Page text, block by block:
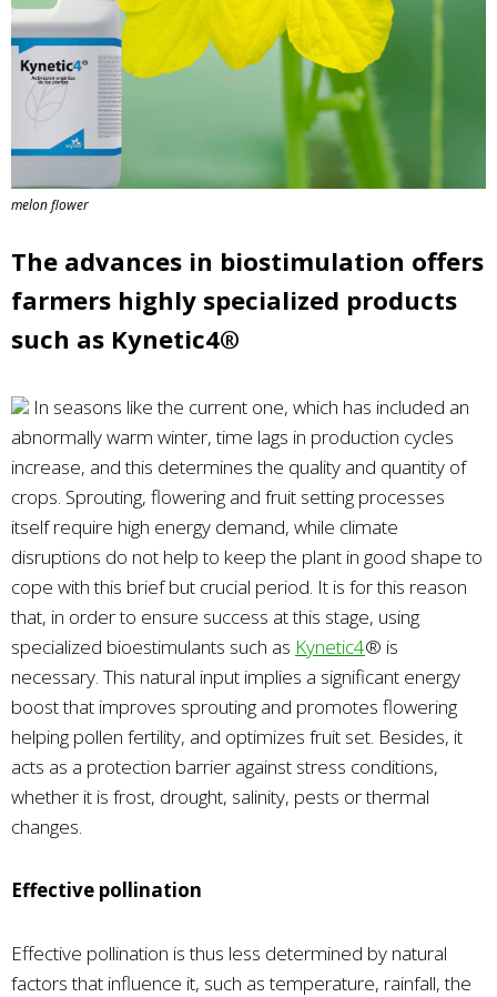
melon flower
The advances in biostimulation offers
farmers highly specialized products
such as Kynetic4®
In seasons like the current one, which has included an
abnormally warm winter, time lags in production cycles
increase, and this determines the quality and quantity of
crops. Sprouting, flowering and fruit setting processes
itself require high energy demand, while climate
disruptions do not help to keep the plant in good shape to
cope with this brief but crucial period. It is for this reason
that, in order to ensure success at this stage, using
specialized bioestimulants such as Kynetic4® is
necessary. This natural input implies a significant energy
boost that improves sprouting and promotes flowering
helping pollen fertility, and optimizes fruit set. Besides, it
acts as a protection barrier against stress conditions,
whether it is frost, drought, salinity, pests or thermal
changes.
Effective pollination
Effective pollination is thus less determined by natural
factors that influence it, such as temperature, rainfall, the